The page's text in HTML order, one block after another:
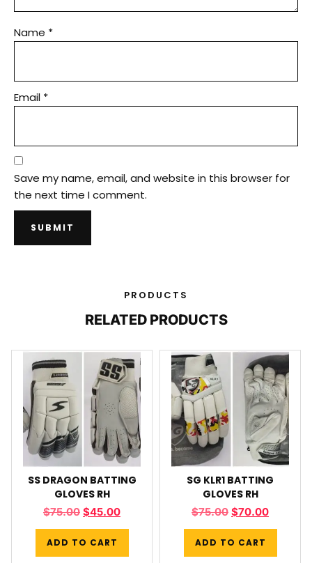
Name *
Email *
Save my name, email, and website in this browser for
the next time I comment.
PRODUCTS
RELATED PRODUCTS
SS DRAGON BATTING
GLOVES RH
$75.00 $45.00
ADD TO CART
SG KLR1 BATTING
GLOVES RH
$75.00 $70.00
ADD TO CART